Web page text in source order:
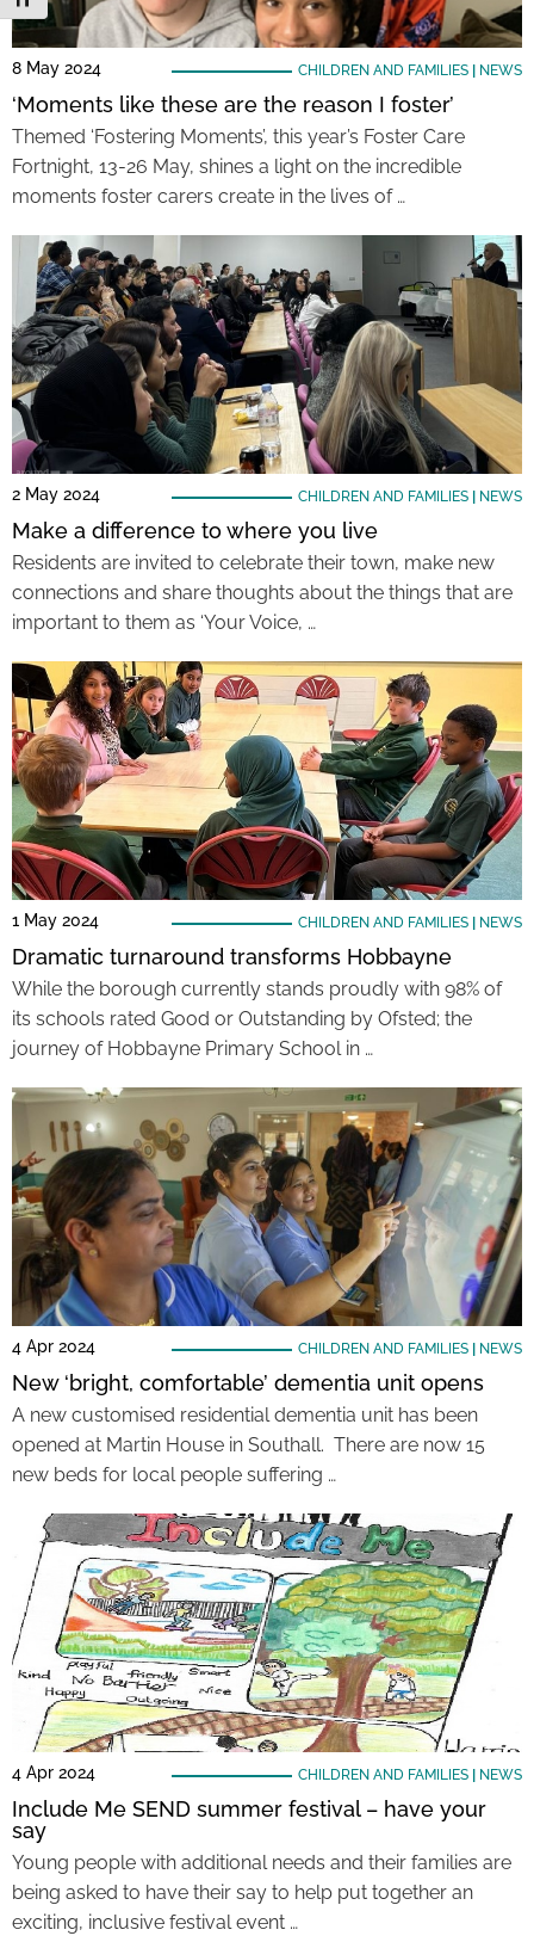
8 May 2024 CHILDREN AND FAMILIES| NEWS
‘Moments like these are the reason I foster’
Themed ‘Fostering Moments’, this year’s Foster Care
Fortnight, 13-26 May, shines a light on the incredible
moments foster carers create in the lives of …
2 May 2024 CHILDREN AND FAMILIES| NEWS
Make a difference to where you live
Residents are invited to celebrate their town, make new
connections and share thoughts about the things that are
important to them as ‘Your Voice, …
1 May 2024 CHILDREN AND FAMILIES| NEWS
Dramatic turnaround transforms Hobbayne
While the borough currently stands proudly with 98% of
its schools rated Good or Outstanding by Ofsted; the
journey of Hobbayne Primary School in …
4 Apr 2024 CHILDREN AND FAMILIES| NEWS
New ‘bright, comfortable’ dementia unit opens
A new customised residential dementia unit has been
opened at Martin House in Southall. There are now 15
new beds for local people suffering …
4 Apr 2024 CHILDREN AND FAMILIES| NEWS
Include Me SEND summer festival – have your
say
Young people with additional needs and their families are
being asked to have their say to help put together an
exciting, inclusive festival event …